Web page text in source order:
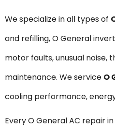
We specialize in all types of
and refilling, O General
motor faults, unusual noise,
maintenance. We service O
cooling performance,
Every O General AC repair